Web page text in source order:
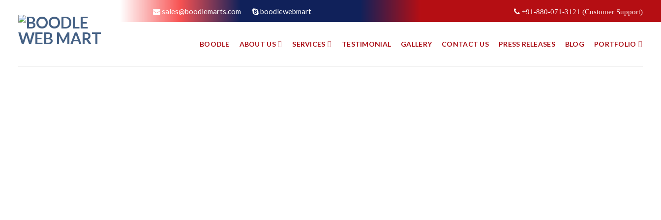
sales@boodlemarts.com boodlewebmart +91-880-071-3121 (Customer Support)
BOODLE ABOUT US SERVICES TESTIMONIAL GALLERY CONTACT US PRESS RELEASES BLOG PORTFOLIO